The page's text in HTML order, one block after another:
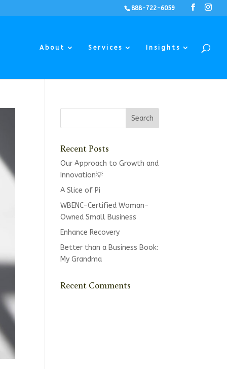
888-722-6059
About Services Insights
Recent Posts
Our Approach to Growth and
Innovation💡
A Slice of Pi
WBENC-Certified Woman-
Owned Small Business
Enhance Recovery
Better than a Business Book:
My Grandma
Recent Comments